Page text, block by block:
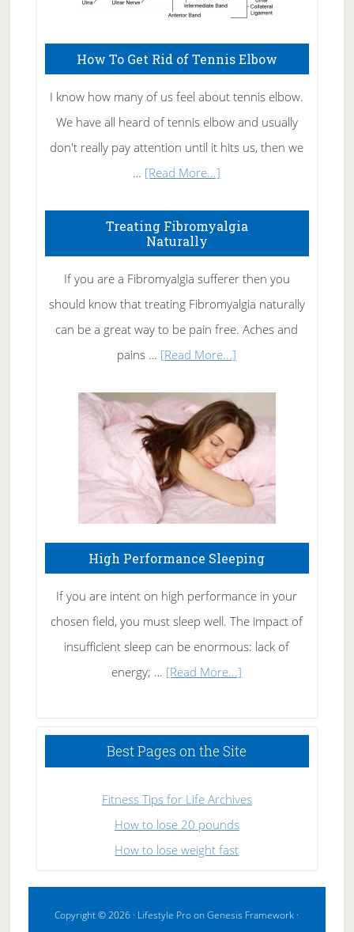
How To Get Rid of Tennis Elbow
I know how many of us feel about tennis elbow.
We have all heard of tennis elbow and usually
don't really pay attention until it hits us, then we
… [Read More...]
To
Rid
of
Tennis
Elbow
Treating Fibromyalgia
Naturally
If you are a Fibromyalgia sufferer then you
should know that treating Fibromyalgia naturally
can be a great way to be pain free. Aches and
pains … [Read More...]
Fibromyalgia
Naturally
High Performance Sleeping
If you are intent on high performance in your
chosen field, you must sleep well. The impact of
insufficient sleep can be enormous: lack of
energy; … [Read More...]
Sleeping
Best Pages on the Site
Fitness Tips for Life Archives
How to lose 20 pounds
How to lose weight fast
Copyright © 2026 · Lifestyle ProonGenesis Framework ·